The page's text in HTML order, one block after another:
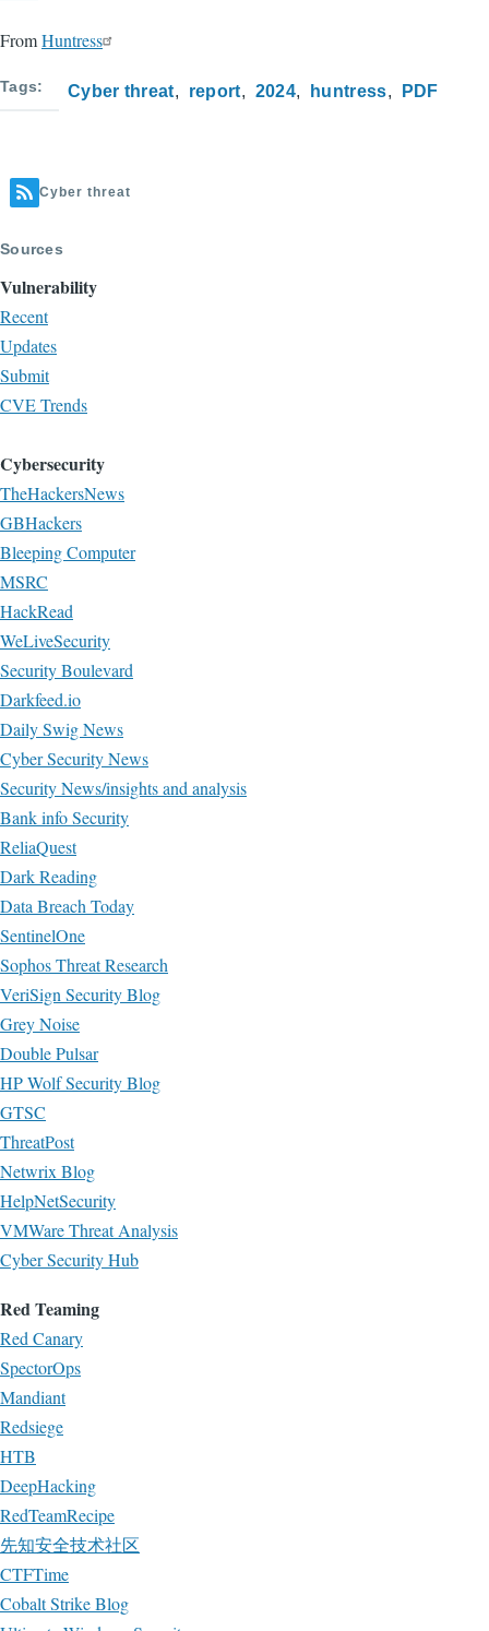
FromHuntress
Tags Cyber threat report 2024 huntress PDF
Cyber threat
Sources
Vulnerability
Recent
Updates
Submit
CVE Trends
Cybersecurity
TheHackersNews
GBHackers
Bleeping Computer
MSRC
HackRead
WeLiveSecurity
Security Boulevard
Darkfeed.io
Daily Swig News
Cyber Security News
Security News/insights and analysis
Bank info Security
ReliaQuest
Dark Reading
Data Breach Today
SentinelOne
Sophos Threat Research
VeriSign Security Blog
Grey Noise
Double Pulsar
HP Wolf Security Blog
GTSC
ThreatPost
Netwrix Blog
HelpNetSecurity
VMWare Threat Analysis
Cyber Security Hub
Red Teaming
Red Canary
SpectorOps
Mandiant
Redsiege
HTB
DeepHacking
RedTeamRecipe
先知安全技术社区
CTFTime
Cobalt Strike Blog